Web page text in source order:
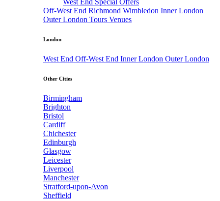
West End Special Offers
Off-West End Richmond Wimbledon Inner London
Outer London Tours Venues
London
West End Off-West End Inner London Outer London
Other Cities
Birmingham
Brighton
Bristol
Cardiff
Chichester
Edinburgh
Glasgow
Leicester
Liverpool
Manchester
Stratford-upon-Avon
Sheffield